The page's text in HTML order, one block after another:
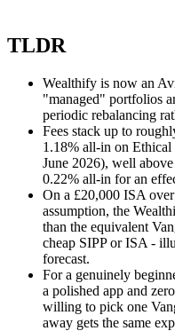
TLDR
Wealthify is now an
"managed" portfolios
periodic rebalancing
Fees stack up to
1.18% all-in on Ethical
June 2026), well
0.22% all-in for an
On a £20,000 ISA
assumption, the
than the equivalent
cheap SIPP or ISA -
forecast.
For a genuinely
a polished app and
willing to pick one
away gets the same